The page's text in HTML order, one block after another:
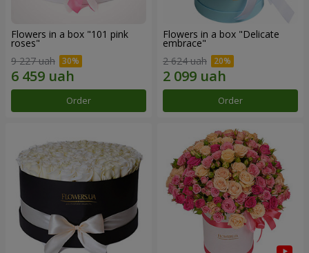
Flowers in a box "101 pink
roses"
9 227 uah
Order
Flowers in a box "Delicate
embrace"
2 624 uah
Order